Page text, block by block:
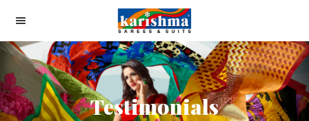
Testimonials